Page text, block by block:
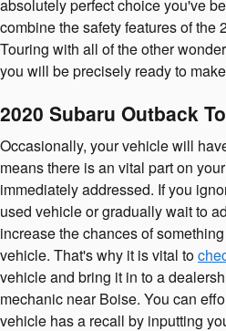
absolutely perfect choice you've
combine the safety features of the
Touring with all of the other
you will be precisely ready to
2020 Subaru Outback
Occasionally, your vehicle will
means there is an vital part on
immediately addressed. If you
used vehicle or gradually wait to
increase the chances of
vehicle. That's why it is vital to
vehicle and bring it in to a
mechanic near Boise. You can
vehicle has a recall by inputting